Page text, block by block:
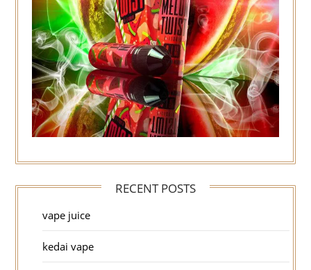
RECENT POSTS
vape juice
kedai vape